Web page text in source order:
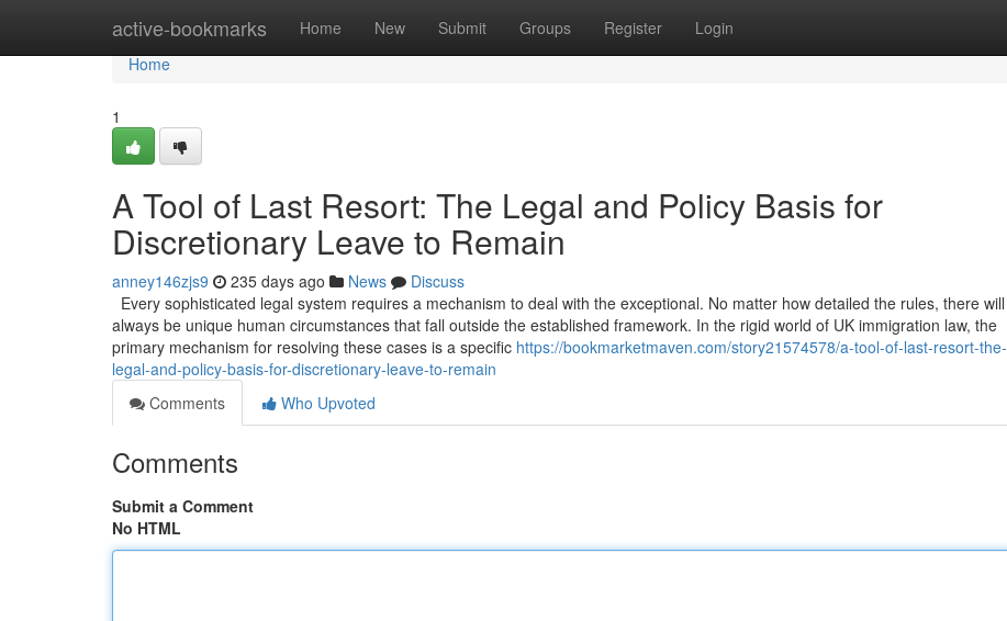
active-bookmarks Home New Submit Groups Register Login
Home
Home
1
A Tool of Last Resort: The Legal and Policy Basis for
Discretionary Leave to Remain
anney146zjs9 235 days ago News
Discuss
Every sophisticated legal system requires a mechanism to deal with the exceptional. No matter how detailed the rules, there will
always be unique human circumstances that fall outside the established framework. In the rigid world of UK immigration law, the
primary mechanism for resolving these cases is a specific https://bookmarketmaven.com/story21574578/a-tool-of-last-resort-the-
legal-and-policy-basis-for-discretionary-leave-to-remain
Comments
Who Upvoted
Comments
Submit a Comment
No HTML